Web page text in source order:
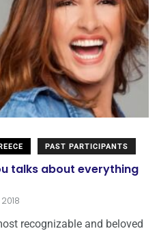
PAST PARTICIPANTS
talks about everything
recognizable and beloved